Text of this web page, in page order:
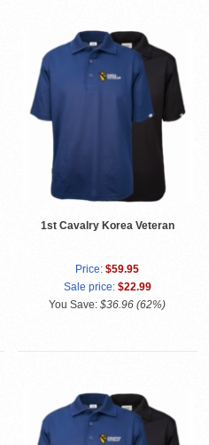
1st Cavalry Korea Veteran
Price: $59.95
Sale price: $22.99
You Save:$36.96 (62%)